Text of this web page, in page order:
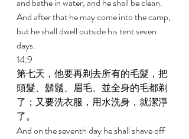
And after that he may come into the camp,
but he shall dwell outside his tent seven
days.
14:9
第七天，他要再剃去所有的毛髮，把
頭髮、鬍鬚、眉毛、並全身的毛都剃
了；又要洗衣服，用水洗身，就潔淨
了。
And on the seventh day he shall shave off